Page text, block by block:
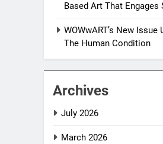
Based Art That Engages
WOWwART’s New
The Human Condition
Archives
July 2026
March 2026